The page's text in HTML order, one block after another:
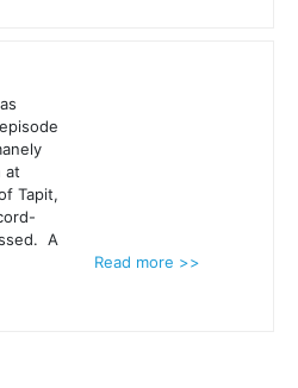
at
Tapit,
A
Read more >>